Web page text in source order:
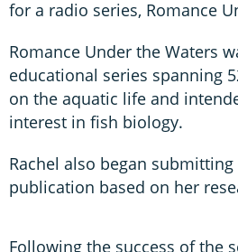
for a radio series, Romance
Romance Under the Waters
educational series spanning
on the aquatic life and
interest in fish biology.
Rachel also began
publication based on her
Following the success of the